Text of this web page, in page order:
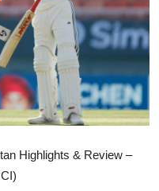
Highlights & Review –